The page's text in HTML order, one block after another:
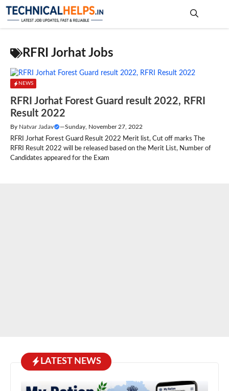
Skip
RFRI Jorhat Jobs
NEWS
RFRI Jorhat Forest Guard result 2022, RFRI
Result 2022
By Natvar Jadav —Sunday, November 27, 2022
RFRI Jorhat Forest Guard Result 2022 Merit list, Cut off marks The
RFRI Result 2022 will be released based on the Merit List, Number of
Candidates appeared for the Exam
LATEST NEWS